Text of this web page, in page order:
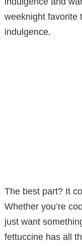
weeknight favorite
indulgence.
The best part? It
Whether you’re
just want
fettuccine has all